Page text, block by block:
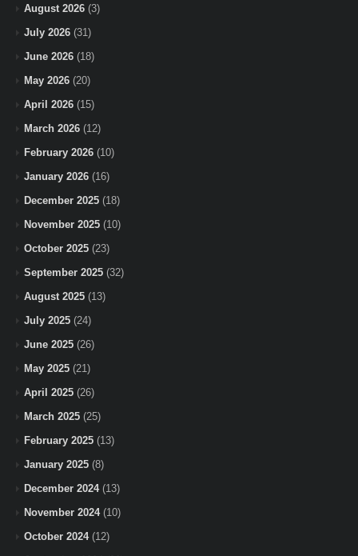
August 2026 (3)
July 2026 (31)
June 2026 (18)
May 2026 (20)
April 2026 (15)
March 2026 (12)
February 2026 (10)
January 2026 (16)
December 2025 (18)
November 2025 (10)
October 2025 (23)
September 2025 (32)
August 2025 (13)
July 2025 (24)
June 2025 (26)
May 2025 (21)
April 2025 (26)
March 2025 (25)
February 2025 (13)
January 2025 (8)
December 2024(13)
November 2024(10)
October 2024(12)